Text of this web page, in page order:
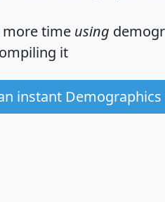
more time using
it
instant Demographics